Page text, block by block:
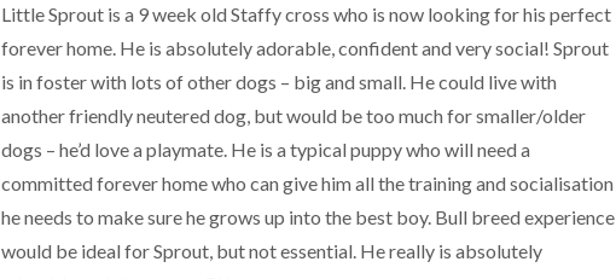
Little Sprout is a 9 week old Staffy cross who is now looking for his perfect
forever home. He is absolutely adorable, confident and very social! Sprout
is in foster with lots of other dogs – big and small. He could live with
another friendly neutered dog, but would be too much for smaller/older
dogs – he’d love a playmate. He is a typical puppy who will need a
committed forever home who can give him all the training and socialisation
he needs to make sure he grows up into the best boy. Bull breed experience
would be ideal for Sprout, but not essential. He really is absolutely